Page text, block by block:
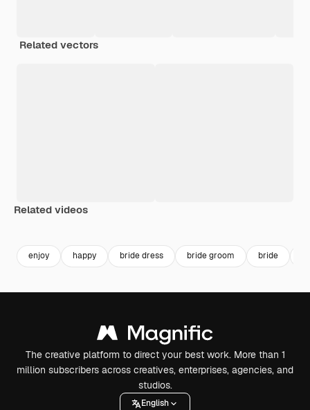
Related vectors
Related videos
enjoy happy bride dress bride groom bride
The creative platform to direct your best work. More than 1
million subscribers across creatives, enterprises, agencies, and
studios.
English